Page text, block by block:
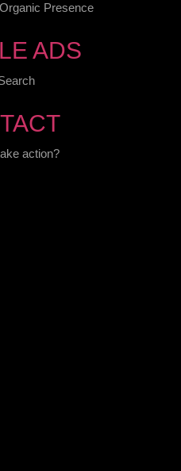
Presence
ADS
action?